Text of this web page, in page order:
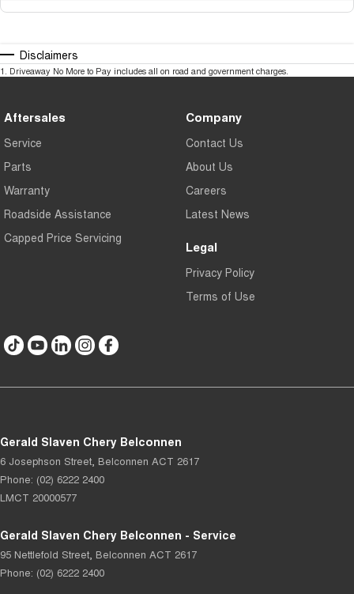
Disclaimers
1 Driveaway No More to Pay includes all on road and government charges.
Aftersales
Service
Parts
Warranty
Roadside Assistance
Capped Price Servicing
Company
Contact Us
About Us
Careers
Latest News
Legal
Privacy Policy
Terms of Use
Gerald Slaven Chery Belconnen
6 Josephson Street, Belconnen ACT 2617
Phone: (02) 6222 2400
LMCT 20000577
Gerald Slaven Chery Belconnen - Service
95 Nettlefold Street, Belconnen ACT 2617
Phone: (02) 6222 2400